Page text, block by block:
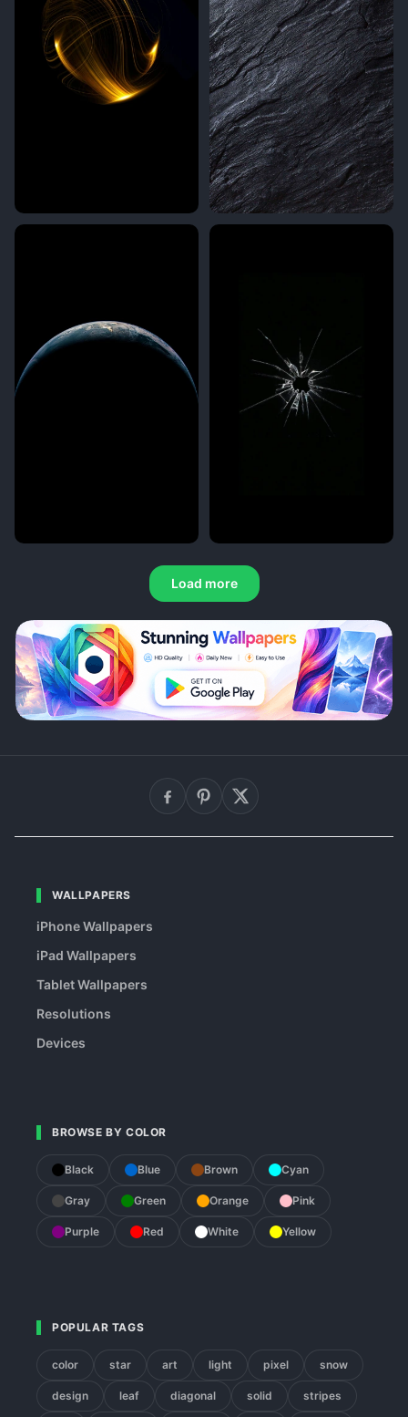
Load more
WALLPAPERS
iPhone Wallpapers
iPad Wallpapers
Tablet Wallpapers
Resolutions
Devices
BROWSE BY COLOR
Black Blue Brown Cyan
Gray Green Orange Pink
Purple Red White Yellow
POPULAR TAGS
color star art light pixel snow
design leaf diagonal solid stripes